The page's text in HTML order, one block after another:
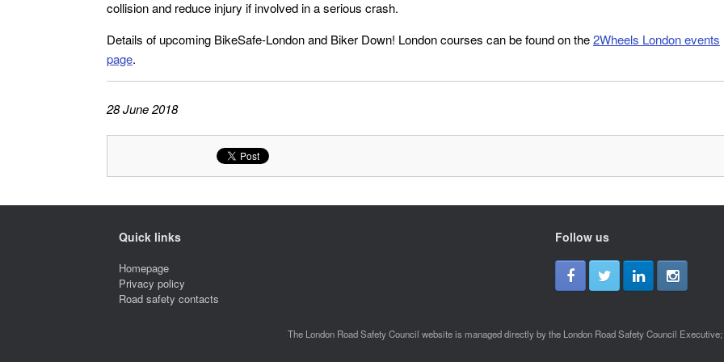
collision and reduce injury if involved in a serious crash.
Details of upcoming BikeSafe-London and Biker Down! London courses can be found on the2Wheels London events
page.
28 June 2018
Quick links
Homepage
Privacy policy
Road safety contacts
Follow us
The London Road Safety Council website is managed directly by the London Road Safety Council